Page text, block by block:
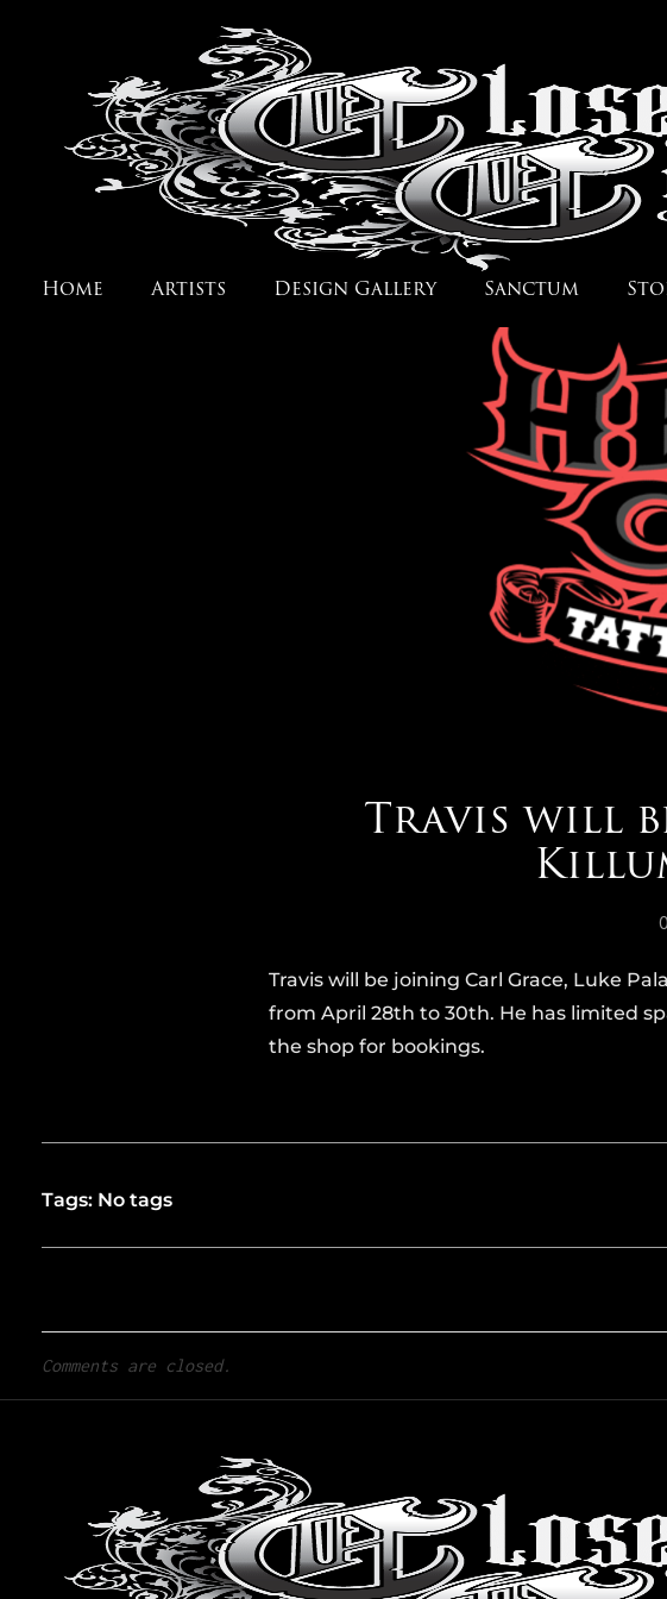
Home Artists Design Gallery Sanctum
Travis will
Travis will be joining Carl Grace, Luke
from April 28th to 30th. He has limited
the shop for bookings.
Tags: No tags
Comments are closed.